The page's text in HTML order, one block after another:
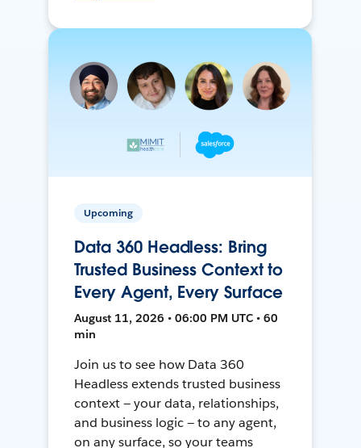
Upcoming
Data 360 Headless: Bring
Trusted Business Context to
Every Agent, Every Surface
August 11, 2026 • 06:00 PM UTC • 60
min
Join us to see how Data 360
Headless extends trusted business
context — your data, relationships,
and business logic — to any agent,
on any surface, so your teams